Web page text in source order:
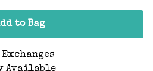
to Bag